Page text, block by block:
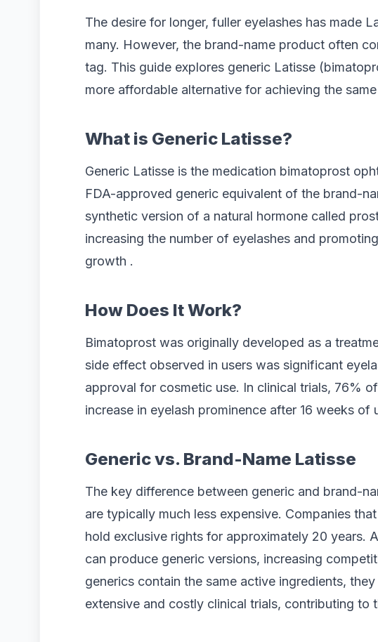
The desire for longer, fuller eyelashes has made
many. However, the brand-name product often
tag. This guide explores generic Latisse
more affordable alternative for achieving the
What is Generic Latisse?
Generic Latisse is the medication bimatoprost
FDA-approved generic equivalent of the brand-
synthetic version of a natural hormone called
increasing the number of eyelashes and
growth .
How Does It Work?
Bimatoprost was originally developed as a
side effect observed in users was significant
approval for cosmetic use. In clinical trials, 76%
increase in eyelash prominence after 16 weeks of
Generic vs. Brand-Name Latisse
The key difference between generic and brand-
are typically much less expensive. Companies
hold exclusive rights for approximately 20 years.
can produce generic versions, increasing
generics contain the same active ingredients,
extensive and costly clinical trials, contributing to